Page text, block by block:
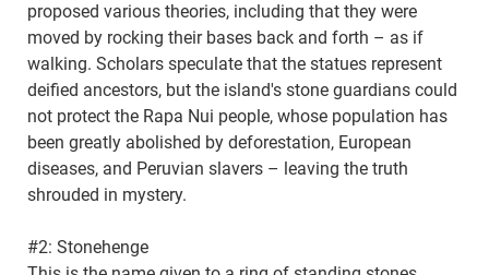
proposed various theories, including that they were
moved by rocking their bases back and forth – as if
walking. Scholars speculate that the statues represent
deified ancestors, but the island's stone guardians could
not protect the Rapa Nui people, whose population has
been greatly abolished by deforestation, European
diseases, and Peruvian slavers – leaving the truth
shrouded in mystery.
#2: Stonehenge